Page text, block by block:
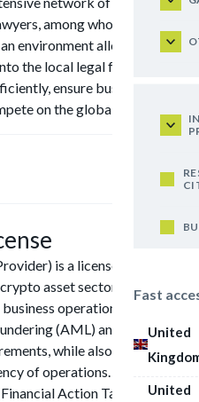
Fast
United
United
among whom are our
environment allows
the local legal framework,
ensure business
on the global stage.
is a license obtained
asset sector. The
operations and
(AML) and counter-
while also ensuring
of operations. CASP
Action Task Force)